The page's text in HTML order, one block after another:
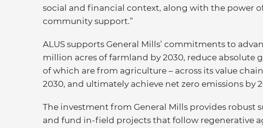
social and financial context, along with the power
community support.”
ALUS supports General Mills’ commitments to
million acres of farmland by 2030, reduce absolute
of which are from agriculture – across its value
2030, and ultimately achieve net zero emissions by
The investment from General Mills provides robust
and fund in-field projects that follow regenerative